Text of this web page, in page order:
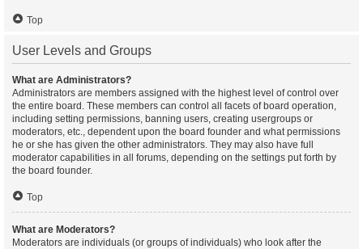
Top
User Levels and Groups
What are Administrators?
Administrators are members assigned with the highest level of control over
the entire board. These members can control all facets of board operation,
including setting permissions, banning users, creating usergroups or
moderators, etc., dependent upon the board founder and what permissions
he or she has given the other administrators. They may also have full
moderator capabilities in all forums, depending on the settings put forth by
the board founder.
Top
What are Moderators?
Moderators are individuals (or groups of individuals) who look after the